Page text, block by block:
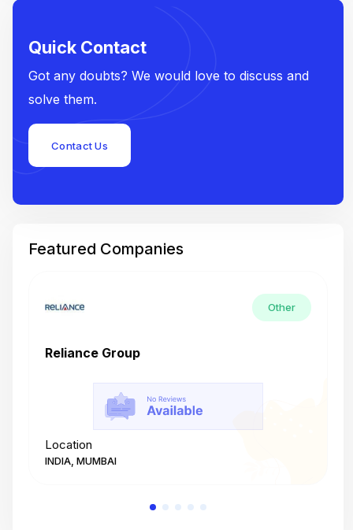
Quick Contact
Got any doubts? We would love to discuss and
solve them.
Contact Us
Featured Companies
Other
Reliance Group
Location
INDIA, MUMBAI